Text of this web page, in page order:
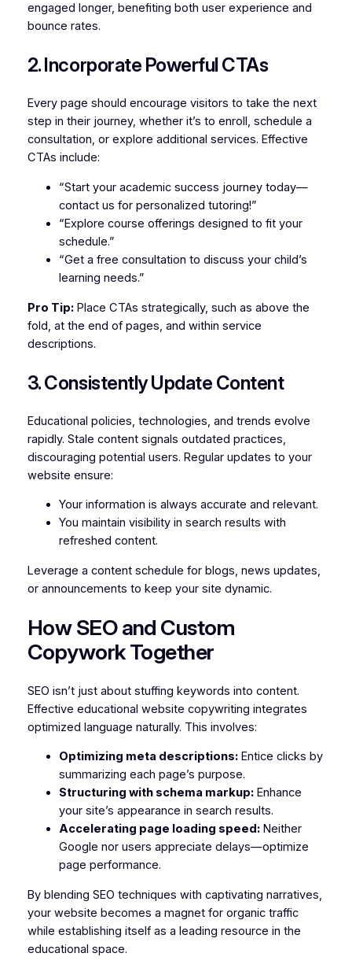
engaged longer, benefiting both user experience and
bounce rates.
2. Incorporate Powerful CTAs
Every page should encourage visitors to take the next
step in their journey, whether it’s to enroll, schedule a
consultation, or explore additional services. Effective
CTAs include:
“Start your academic success journey today—
contact us for personalized tutoring!”
“Explore course offerings designed to fit your
schedule.”
“Get a free consultation to discuss your child’s
learning needs.”
Pro Tip:Place CTAs strategically, such as above the
fold, at the end of pages, and within service
descriptions.
3. Consistently Update Content
Educational policies, technologies, and trends evolve
rapidly. Stale content signals outdated practices,
discouraging potential users. Regular updates to your
website ensure:
Your information is always accurate and relevant.
You maintain visibility in search results with
refreshed content.
Leverage a content schedule for blogs, news updates,
or announcements to keep your site dynamic.
How SEO and Custom
Copywork Together
SEO isn’t just about stuffing keywords into content.
Effective educational website copywriting integrates
optimized language naturally. This involves:
Optimizing meta descriptions:Entice clicks by
summarizing each page’s purpose.
Structuring with schema markup:Enhance
your site’s appearance in search results.
Accelerating page loading speed:Neither
Google nor users appreciate delays—optimize
page performance.
By blending SEO techniques with captivating narratives,
your website becomes a magnet for organic traffic
while establishing itself as a leading resource in the
educational space.